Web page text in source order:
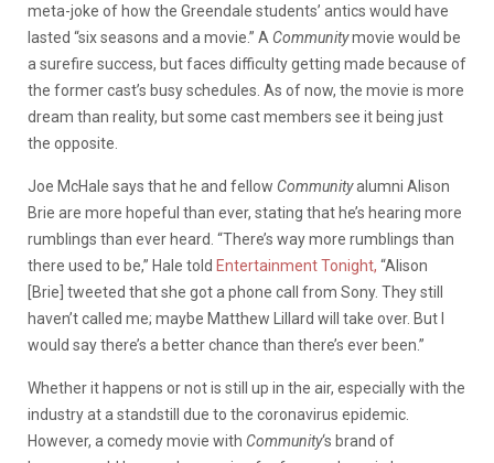
meta-joke of how the Greendale students’ antics would have
lasted “six seasons and a movie.” A Communitymovie would be
a surefire success, but faces difficulty getting made because of
the former cast’s busy schedules. As of now, the movie is more
dream than reality, but some cast members see it being just
the opposite.
Joe McHale says that he and fellow Communityalumni Alison
Brie are more hopeful than ever, stating that he’s hearing more
rumblings than ever heard. “There’s way more rumblings than
there used to be,” Hale told Entertainment Tonight, “Alison
[Brie] tweeted that she got a phone call from Sony. They still
haven’t called me; maybe Matthew Lillard will take over. But I
would say there’s a better chance than there’s ever been.”
Whether it happens or not is still up in the air, especially with the
industry at a standstill due to the coronavirus epidemic.
However, a comedy movie with Community‘s brand of